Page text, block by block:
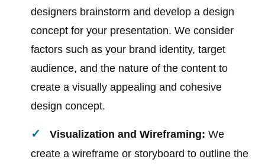
designers brainstorm and develop a design
concept for your presentation. We consider
factors such as your brand identity, target
audience, and the nature of the content to
create a visually appealing and cohesive
design concept.
Visualization and Wireframing: We
create a wireframe or storyboard to outline the